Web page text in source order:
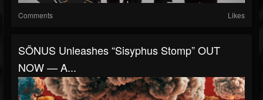
Comments Likes
SÖNUS Unleashes “Sisyphus Stomp” OUT
NOW — A...